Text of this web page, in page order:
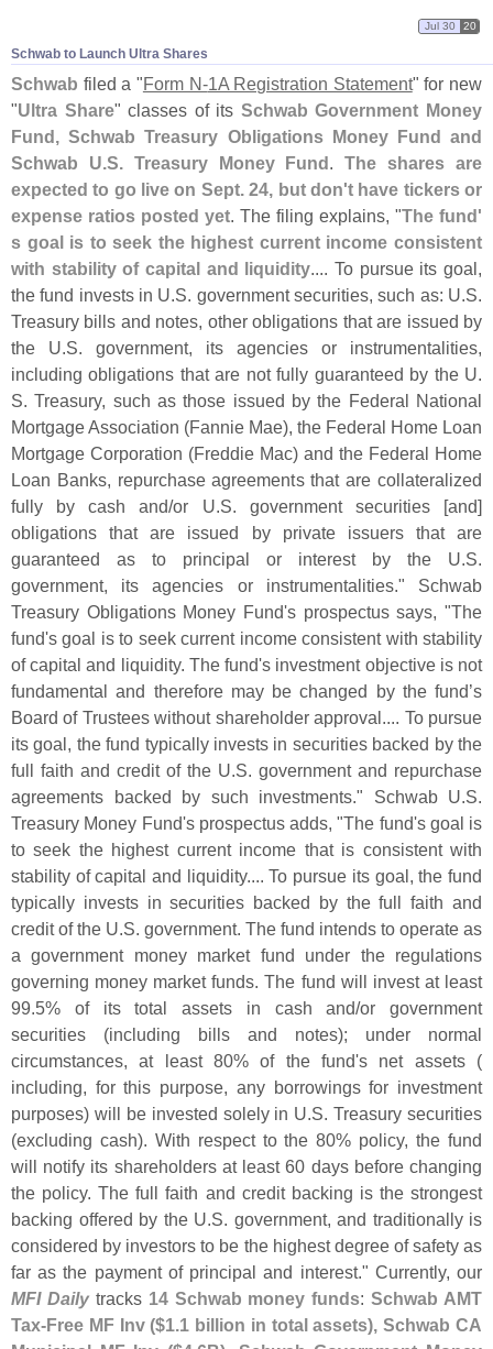
Schwab to Launch Ultra Shares
Jul 30 20
Schwab filed a "Form N-1A Registration Statement" for new
"Ultra Share" classes of its Schwab Government Money
Fund, Schwab Treasury Obligations Money Fund and
Schwab U.S. Treasury Money Fund.The shares are
expected to go live on Sept. 24, but don't have tickers or
expense ratios posted yet. The filing explains, "The fund'
s goal is to seek the highest current income consistent
with stability of capital and liquidity.... To pursue its goal,
the fund invests in U.S. government securities, such as: U.S.
Treasury bills and notes, other obligations that are issued by
the U.S. government, its agencies or instrumentalities,
including obligations that are not fully guaranteed by the U.
S. Treasury, such as those issued by the Federal National
Mortgage Association (Fannie Mae), the Federal Home Loan
Mortgage Corporation (Freddie Mac) and the Federal Home
Loan Banks, repurchase agreements that are collateralized
fully by cash and/or U.S. government securities [and]
obligations that are issued by private issuers that are
guaranteed as to principal or interest by the U.S.
government, its agencies or instrumentalities." Schwab
Treasury Obligations Money Fund's prospectus says, "The
fund's goal is to seek current income consistent with stability
of capital and liquidity. The fund's investment objective is not
fundamental and therefore may be changed by the fund’s
Board of Trustees without shareholder approval.... To pursue
its goal, the fund typically invests in securities backed by the
full faith and credit of the U.S. government and repurchase
agreements backed by such investments." Schwab U.S.
Treasury Money Fund's prospectus adds, "The fund's goal is
to seek the highest current income that is consistent with
stability of capital and liquidity.... To pursue its goal, the fund
typically invests in securities backed by the full faith and
credit of the U.S. government. The fund intends to operate as
a government money market fund under the regulations
governing money market funds. The fund will invest at least
99.5% of its total assets in cash and/or government
securities (including bills and notes); under normal
circumstances, at least 80% of the fund's net assets (
including, for this purpose, any borrowings for investment
purposes) will be invested solely in U.S. Treasury securities
(excluding cash). With respect to the 80% policy, the fund
will notify its shareholders at least 60 days before changing
the policy. The full faith and credit backing is the strongest
backing offered by the U.S. government, and traditionally is
considered by investors to be the highest degree of safety as
far as the payment of principal and interest." Currently, our
MFI Dailytracks 14 Schwab money funds:Schwab AMT
Tax-Free MF Inv ($1.1 billion in total assets), Schwab CA